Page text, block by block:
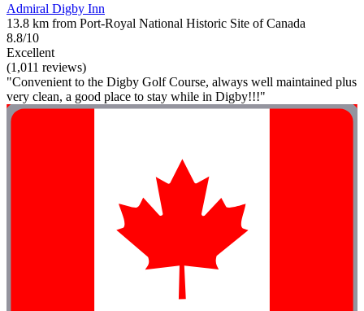
Admiral Digby Inn
13.8 km from Port-Royal National Historic Site of Canada
8.8/10
Excellent
(1,011 reviews)
"Convenient to the Digby Golf Course, always well maintained plus
very clean, a good place to stay while in Digby!!!"